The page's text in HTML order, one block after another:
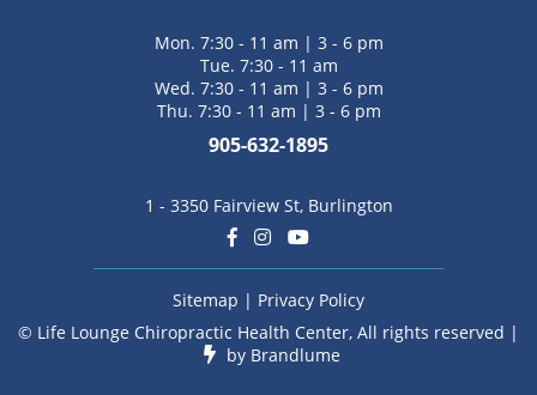
Mon. 7:30 - 11 am | 3 - 6 pm
Tue. 7:30 - 11 am
Wed. 7:30 - 11 am | 3 - 6 pm
Thu. 7:30 - 11 am | 3 - 6 pm
905-632-1895
1 - 3350 Fairview St, Burlington
Sitemap | Privacy Policy
© Life Lounge Chiropractic Health Center, All rights reserved |
by Brandlume